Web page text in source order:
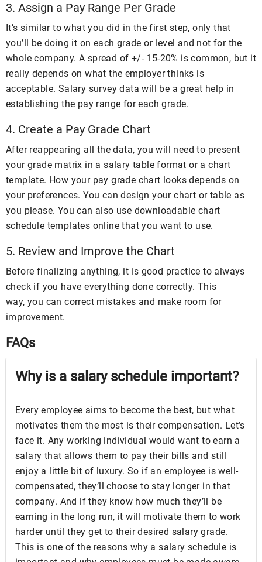
3. Assign a Pay Range Per Grade
It’s similar to what you did in the first step, only that
you’ll be doing it on each grade or level and not for the
whole company. A spread of +/- 15-20% is common, but it
really depends on what the employer thinks is
acceptable. Salary survey data will be a great help in
establishing the pay range for each grade.
4. Create a Pay Grade Chart
After reappearing all the data, you will need to present
your grade matrix in a salary table format or a chart
template. How your pay grade chart looks depends on
your preferences. You can design your chart or table as
you please. You can also use downloadable chart
schedule templates online that you want to use.
5. Review and Improve the Chart
Before finalizing anything, it is good practice to always
check if you have everything done correctly. This
way, you can correct mistakes and make room for
improvement.
FAQs
Why is a salary schedule important?
Every employee aims to become the best, but what
motivates them the most is their compensation. Let’s
face it. Any working individual would want to earn a
salary that allows them to pay their bills and still
enjoy a little bit of luxury. So if an employee is well-
compensated, they’ll choose to stay longer in that
company. And if they know how much they’ll be
earning in the long run, it will motivate them to work
harder until they get to their desired salary grade.
This is one of the reasons why a salary schedule is